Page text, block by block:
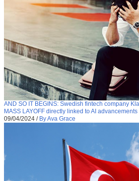
AND SO IT BEGINS: Swedish fintech company
MASS LAYOFF directly linked to AI advancements
09/04/2024 / By Ava Grace